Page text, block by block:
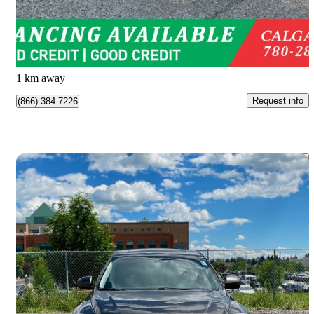
$18,988 Great Deal
$333/mo est.
Calgary, AB
1 km away
(866) 384-7226 Request info